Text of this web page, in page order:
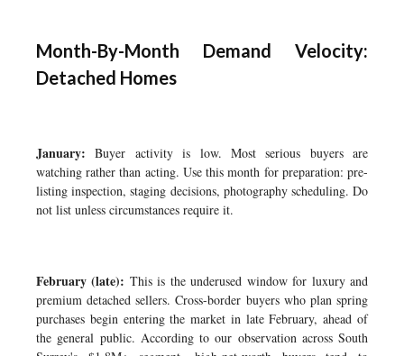
Month-By-Month Demand Velocity:
Detached Homes
January: Buyer activity is low. Most serious buyers are
watching rather than acting. Use this month for preparation: pre-
listing inspection, staging decisions, photography scheduling. Do
not list unless circumstances require it.
February (late): This is the underused window for luxury and
premium detached sellers. Cross-border buyers who plan spring
purchases begin entering the market in late February, ahead of
the general public. According to our observation across South